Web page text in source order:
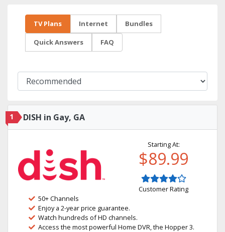
TV Plans Internet Bundles
Quick Answers FAQ
1 DISH in Gay, GA
Starting At:
$89.99
Customer Rating
50+ Channels
Enjoy a 2-year price guarantee.
Watch hundreds of HD channels.
Access the most powerful Home DVR, the Hopper 3.